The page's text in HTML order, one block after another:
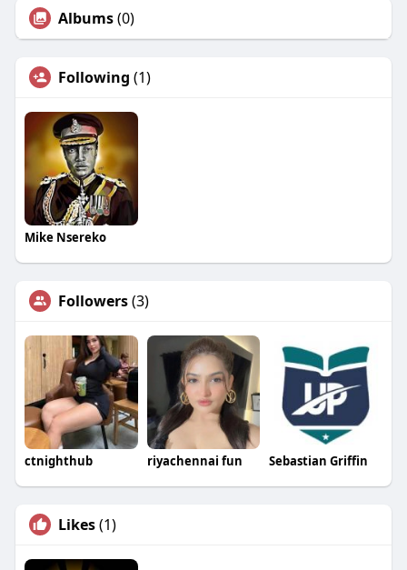
Albums(0)
Following (1)
Mike Nsereko
Followers(3)
ctnighthub riyachennai fun Sebastian Griffin
Likes(1)